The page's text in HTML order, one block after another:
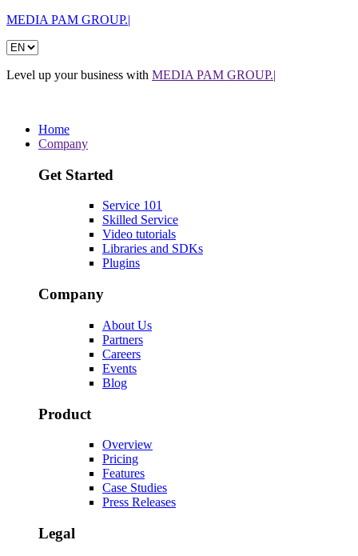
MEDIA PAM GROUP.|
Level up your business with MEDIA PAM GROUP.|
Home
Company
Get Started
Service 101
Skilled Service
Video tutorials
Libraries and SDKs
Plugins
Company
About Us
Partners
Careers
Events
Blog
Product
Overview
Pricing
Features
Case Studies
Press Releases
Legal